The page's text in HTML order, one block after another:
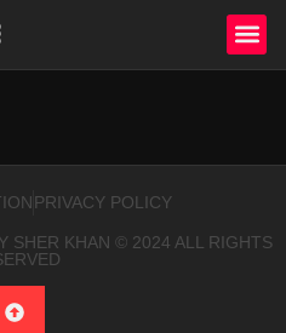
PRIVACY POLICY
SHER KHAN © 2024 ALL RIGHTS